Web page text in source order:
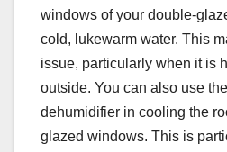
windows of your double-
cold, lukewarm water. This
issue, particularly when it is
outside. You can also use
dehumidifier in cooling the
glazed windows. This is